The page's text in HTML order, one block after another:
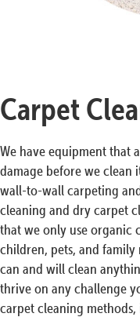
Carpet
We have equipment that
damage before we clean
wall-to-wall carpeting
cleaning and dry carpet
that we only use organic
children, pets, and
can and will clean
thrive on any challenge
carpet cleaning